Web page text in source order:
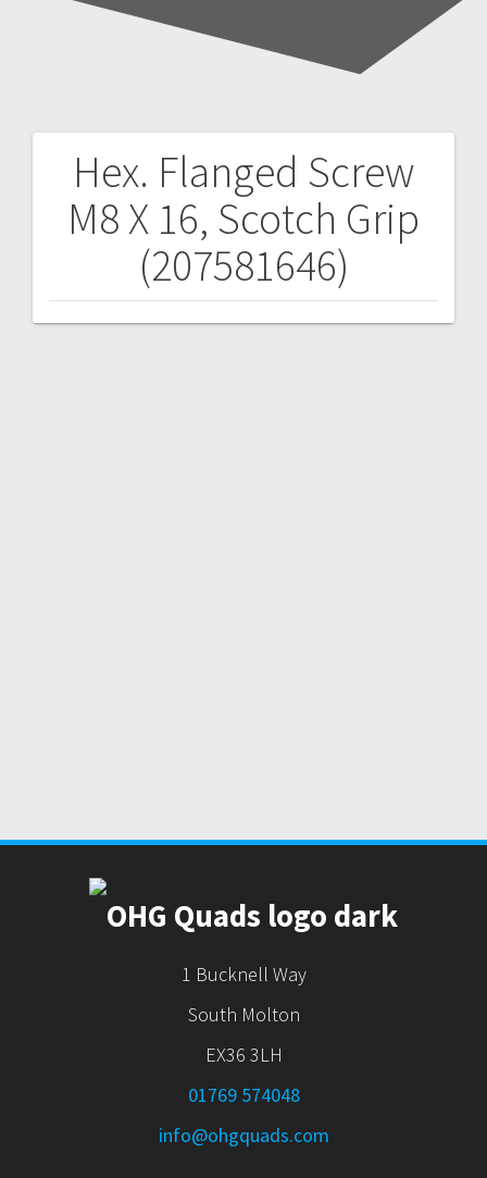
Hex. Flanged Screw
M8 X 16, Scotch Grip
(207581646)
Post
navigation
1 Bucknell Way
South Molton
EX36 3LH
01769 574048
info@ohgquads.com